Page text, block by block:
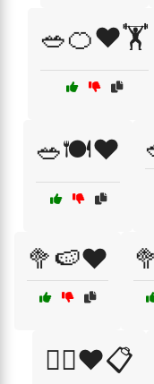
🥗🍊❤️🏋️
🥗🍽️❤️
🥦🍉❤️
🧑‍⚕️❤️📋